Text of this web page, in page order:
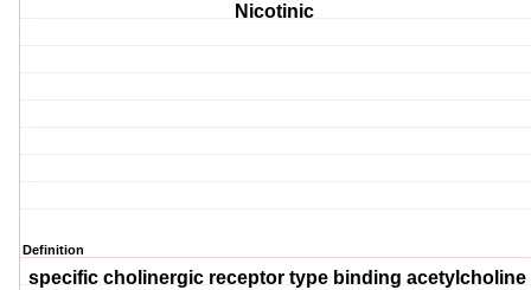
Nicotinic
Definition
specific cholinergic receptor type binding